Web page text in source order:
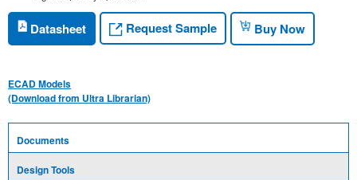
Datasheet Request Sample Buy Now
ECAD Models
(Download from Ultra Librarian)
Documents
Design Tools